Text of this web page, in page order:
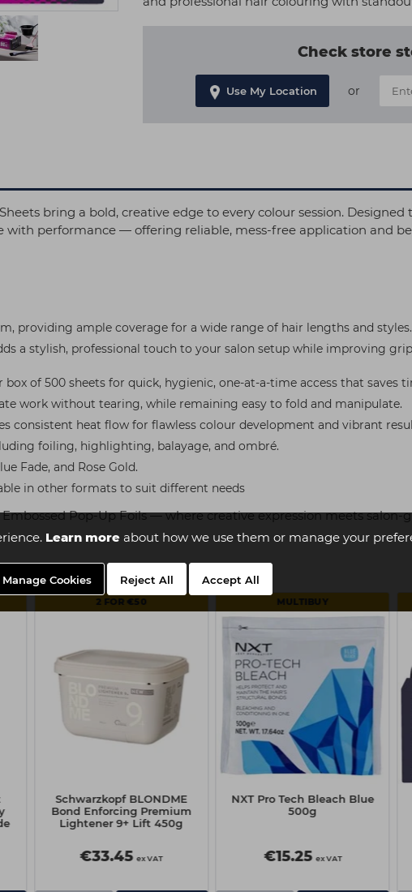
Learn moreabout how we use them or manage your
Manage Cookies Reject All Accept All
Check store
Use My Location or
bring a bold, creative edge to every colour session.
with performance — offering reliable, mess-free application and
providing ample coverage for a wide range of hair lengths and styles.
a stylish, professional touch to your salon setup while improving
box of 500 sheets for quick, hygienic, one-at-a-time access that saves
work without tearing, while remaining easy to fold and manipulate.
consistent heat flow for flawless colour development and vibrant
foiling, highlighting, balayage, and ombré.
Fade, and Rose Gold.
in other formats to suit different needs
Pop-Up Foils — where creative expression meets salon-
2 FOR €50
Schwarzkopf BLONDME
Bond Enforcing Premium
Lightener 9+ Lift 450g
€33.45 ex VAT
MULTIBUY
NXT Pro Tech Bleach Blue
500g
€15.25 ex VAT